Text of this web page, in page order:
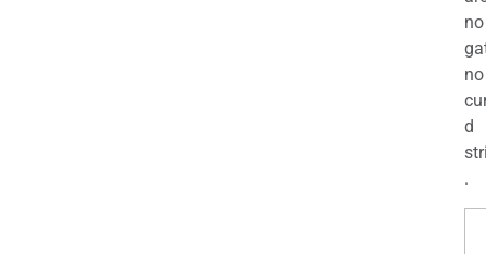
no
no
d
.